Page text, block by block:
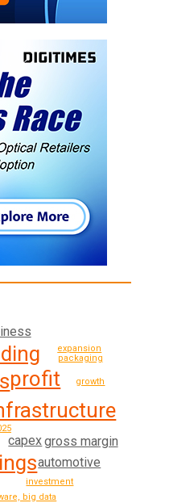
profit
capexgross margin
automotive
investment
growth
packaging
big data
expansion